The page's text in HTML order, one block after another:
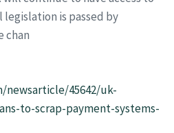
is passed by
chan
45642/uk-
to-scrap-payment-systems-